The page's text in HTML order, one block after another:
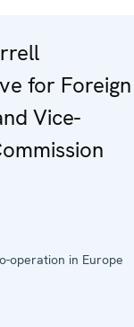
for Foreign
Vice-
operation in Europe